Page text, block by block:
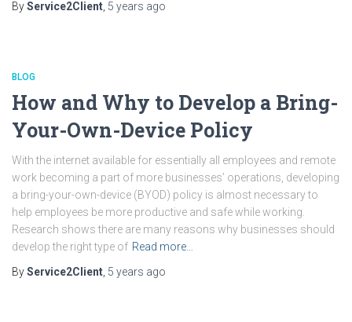
ByService2Client 5 years ago
BLOG
How and Why to Develop a Bring-
Your-Own-Device Policy
With the internet available for essentially all employees and remote
work becoming a part of more businesses’ operations, developing
a bring-your-own-device (BYOD) policy is almost necessary to
help employees be more productive and safe while working.
Research shows there are many reasons why businesses should
develop the right type of Read more…
ByService2Client 5 years ago